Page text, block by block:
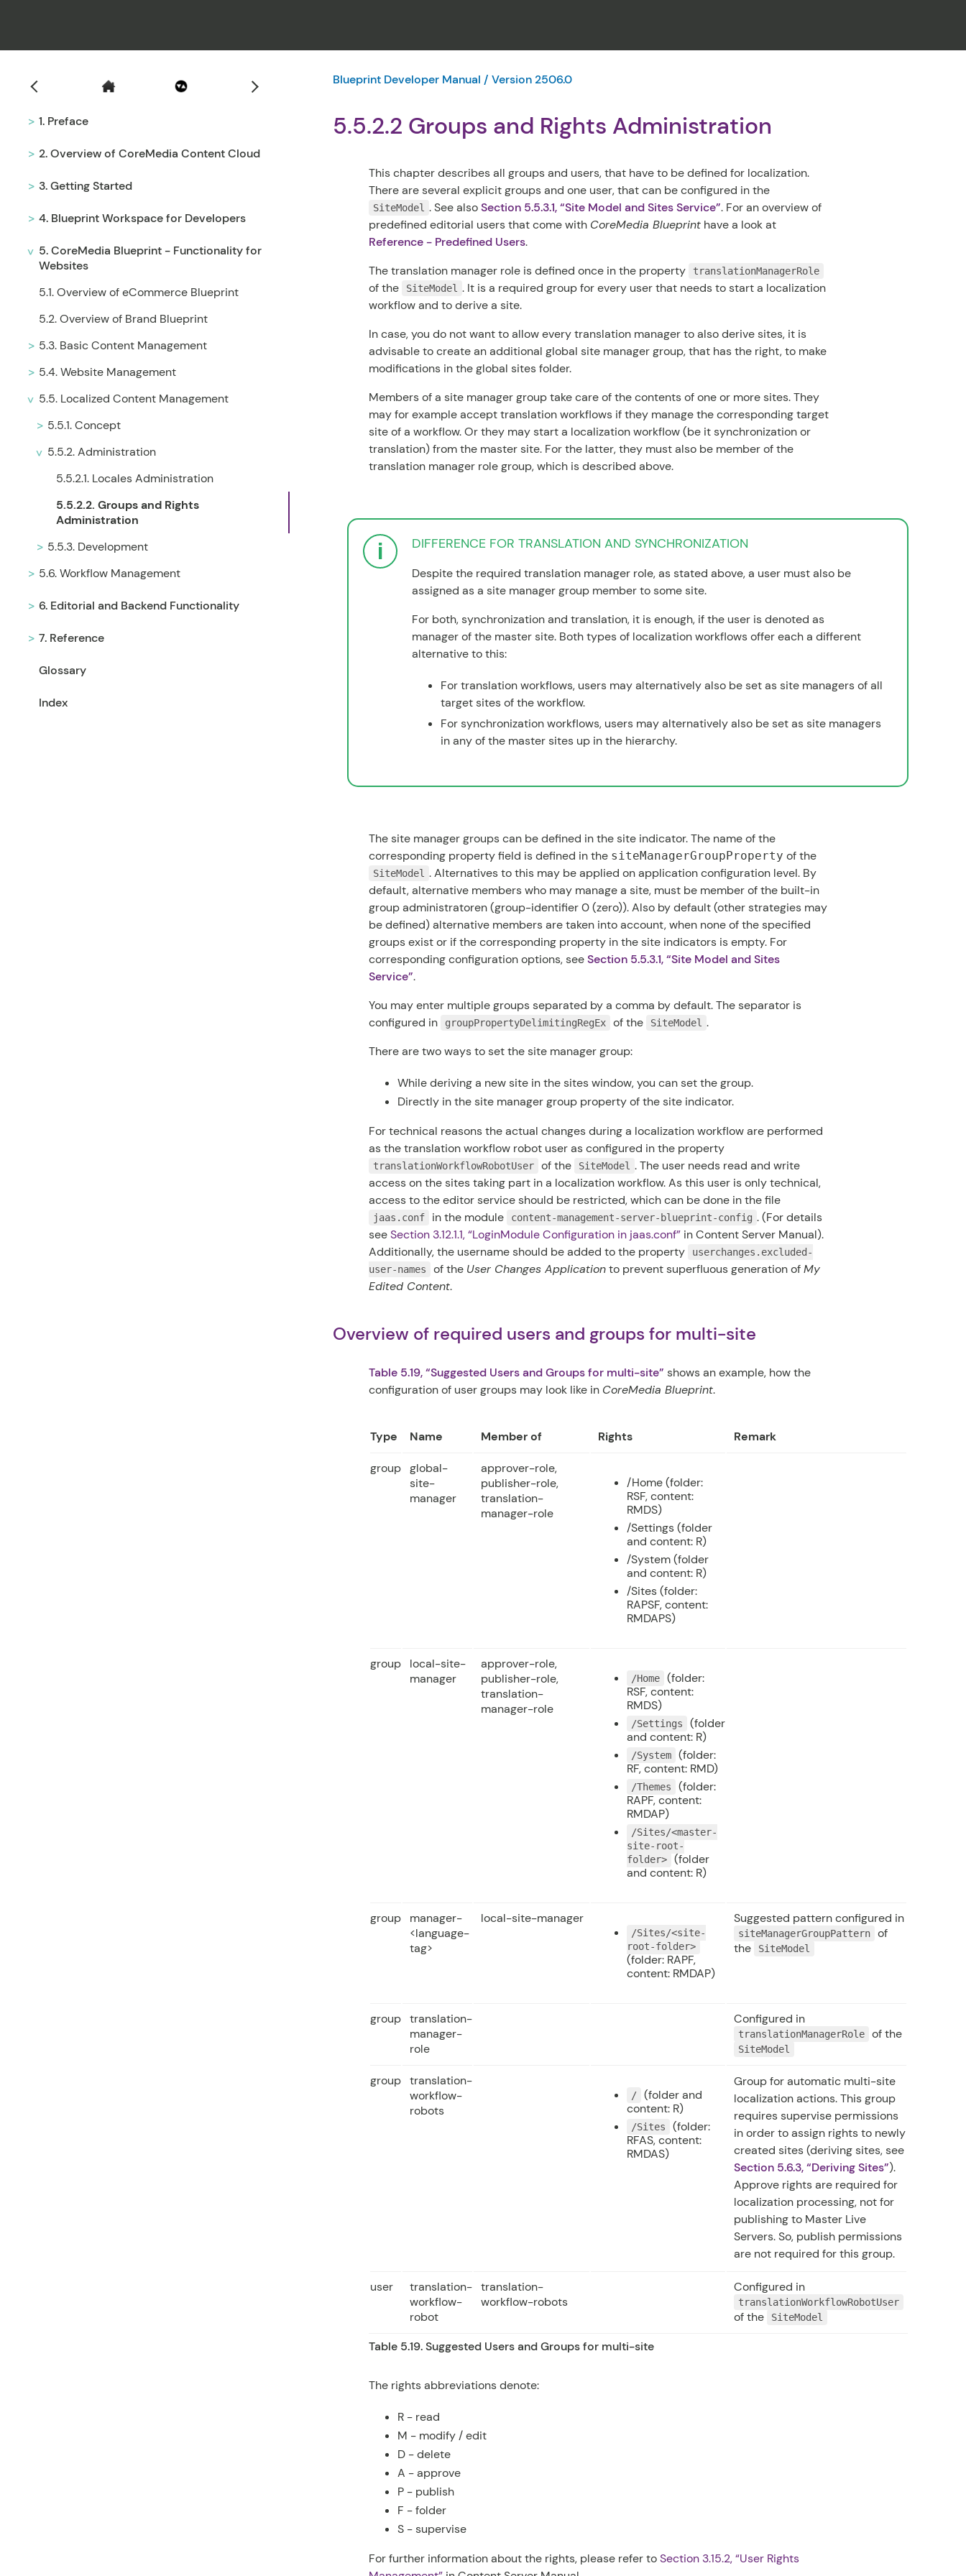
Filter
1. Preface
2. Overview of CoreMedia Content Cloud
3. Getting Started
4. Blueprint Workspace for Developers
5. CoreMedia Blueprint - Functionality for
Websites
5.1. Overview of eCommerce Blueprint
5.2. Overview of Brand Blueprint
5.3. Basic Content Management
5.4. Website Management
5.5. Localized Content Management
5.5.1. Concept
5.5.2. Administration
5.5.2.1. Locales Administration
5.5.2.2. Groups and Rights
Administration
5.5.3. Development
5.6. Workflow Management
6. Editorial and Backend Functionality
7. Reference
Glossary
Index
Blueprint Developer Manual / Version 2506.0
5.5.2.2 Groups and Rights Administration
This chapter describes all groups and users, that have to be defined for localization.
There are several explicit groups and one user, that can be configured in the
SiteModel .See alsoSection 5.5.3.1, “Site Model and Sites Service”. For an overview of
predefined editorial users that come with CoreMedia Blueprint have a look at
Reference - Predefined Users.
The translation manager role is defined once in the property
translationManagerRole
of the SiteModel . It is a required group for every user that needs to start a localization
workflow and to derive a site.
In case, you do not want to allow every translation manager to also derive sites, it is
advisable to create an additional global site manager group, that has the right, to make
modifications in the global sites folder.
Members of a site manager group take care of the contents of one or more sites. They
may for example accept translation workflows if they manage the corresponding target
site of a workflow. Or they may start a localization workflow (be it synchronization or
translation) from the master site. For the latter, they must also be member of the
translation manager role group, which is described above.
DIFFERENCE FOR TRANSLATION AND SYNCHRONIZATION
Despite the required translation manager role, as stated above, a user must also be
assigned as a site manager group member to some site.
For both, synchronization and translation, it is enough, if the user is denoted as
manager of the master site. Both types of localization workflows offer each a different
alternative to this:
For translation workflows, users may alternatively also be set as site managers of all
target sites of the workflow.
For synchronization workflows, users may alternatively also be set as site managers
in any of the master sites up in the hierarchy.
The site manager groups can be defined in the site indicator. The name of the
corresponding property field is defined in the siteManagerGroupProperty of the
SiteModel . Alternatives to this may be applied on application configuration level. By
default, alternative members who may manage a site, must be member of the built-in
groupadministratoren(group-identifier 0 (zero)). Also by default (other strategies may
be defined) alternative members are taken into account, when none of the specified
groups exist or if the corresponding property in the site indicators is empty. For
corresponding configuration options, seeSection 5.5.3.1, “Site Model and Sites
Service”.
You may enter multiple groups separated by a comma by default. The separator is
configured in
groupPropertyDelimitingRegEx of the SiteModel .
There are two ways to set the site manager group:
While deriving a new site in the sites window, you can set the group.
Directly in the site manager group property of the site indicator.
For technical reasons the actual changes during a localization workflow are performed
as the translation workflow robot user as configured in the property
translationWorkflowRobotUser of the SiteModel . The user needs read and write
access on the sites taking part in a localization workflow. As this user is only technical,
access to the editor service should be restricted, which can be done in the file
jaas.conf in the module content-management-server-blueprint-config . (For details
seeSection 3.12.1.1, “LoginModule Configuration in jaas.conf” inContent Server Manual).
Additionally, the username should be added to the property
userchanges.excluded-
user-names
of the User Changes Applicationto prevent superfluous generation ofMy
Edited Content.
Overview of required users and groups for multi-site
Table 5.19, “Suggested Users and Groups for multi-site” shows an example, how the
configuration of user groups may look like in CoreMedia Blueprint.
Type Name Member of Rights Remark
group global-
site-
manager
approver-role,
publisher-role,
translation-
manager-role
/Home (folder:
RSF, content:
RMDS)
/Settings (folder
and content: R)
/System (folder
and content: R)
/Sites (folder:
RAPSF, content:
RMDAPS)
group
local-site-
manager
approver-role,
publisher-role,
translation-
manager-role
/Home
(folder:
RSF, content:
RMDS)
/Settings
(folder
and content: R)
/System
(folder:
RF, content: RMD)
/Themes
(folder:
RAPF, content:
RMDAP)
/Sites/<master-
site-root-
folder>
(folder
and content: R)
group
manager-
<language-
tag>
local-site-manager
/Sites/<site-
root-folder>
(folder: RAPF,
content: RMDAP)
Suggested pattern configured in
siteManagerGroupPattern
of
the
SiteModel
group translation-
manager-
role
Configured in
translationManagerRole of the
SiteModel
group translation-
workflow-
robots
/
(folder and
content: R)
/Sites
(folder:
RFAS, content:
RMDAS)
Group for automatic multi-site
localization actions. This group
requires supervise permissions
in order to assign rights to newly
created sites (deriving sites, see
Section 5.6.3, “Deriving Sites”).
Approve rights are required for
localization processing, not for
publishing to Master Live
Servers. So, publish permissions
are not required for this group.
user
translation-
workflow-
robot
translation-
workflow-robots
Configured in
translationWorkflowRobotUser
of the SiteModel
Table 5.19. Suggested Users and Groups for multi-site
The rights abbreviations denote:
R - read
M - modify / edit
D - delete
A - approve
P - publish
F - folder
S - supervise
For further information about the rights, please refer toSection 3.15.2, “User Rights